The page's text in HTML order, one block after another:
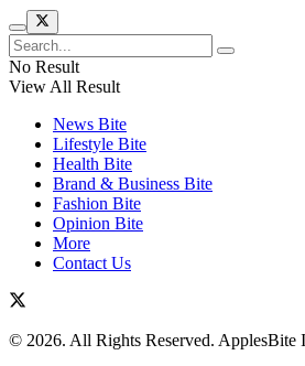
No Result
View All Result
News Bite
Lifestyle Bite
Health Bite
Brand & Business Bite
Fashion Bite
Opinion Bite
More
Contact Us
© 2026. All Rights Reserved. ApplesBite